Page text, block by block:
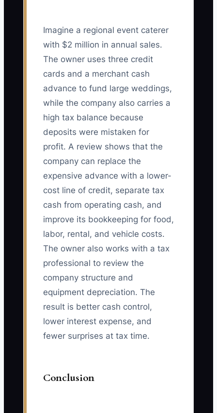
Imagine a regional event caterer
with $2 million in annual sales.
The owner uses three credit
cards and a merchant cash
advance to fund large weddings,
while the company also carries a
high tax balance because
deposits were mistaken for
profit. A review shows that the
company can replace the
expensive advance with a lower-
cost line of credit, separate tax
cash from operating cash, and
improve its bookkeeping for food,
labor, rental, and vehicle costs.
The owner also works with a tax
professional to review the
company structure and
equipment depreciation. The
result is better cash control,
lower interest expense, and
fewer surprises at tax time.
Conclusion